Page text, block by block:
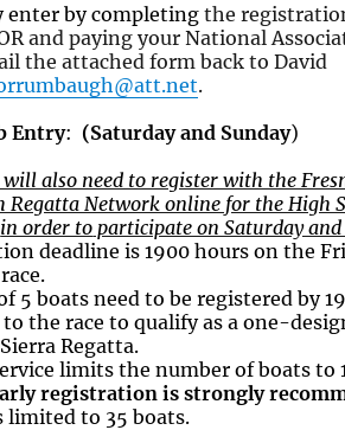
enter by completingthe
and paying your National
the attached form back to David
.
Entry: (Saturday and Sunday)
also need to register with the
Regatta Network online for the High
in order to participate on Saturday and
deadline is 1900 hours on the
5 boatsneed to be registered by
the race to qualify as a one-
Regatta.
limits the number of boats to
registration is strongly
limited to 35 boats.